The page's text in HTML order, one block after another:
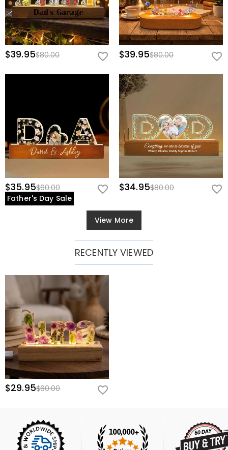
$39.95$80.00 $39.95$80.00
$35.95$60.00
Father's Day Sale
$34.95$80.00
View More
RECENTLY VIEWED
$29.95$60.00